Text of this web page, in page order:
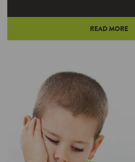
What’s better than earning
We’re currently…
READ MORE